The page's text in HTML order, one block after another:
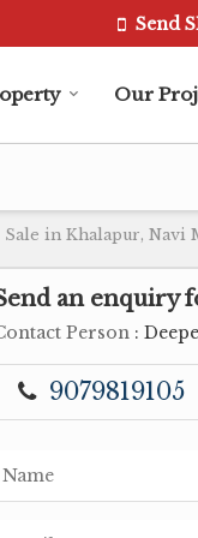
Send
Our
in Khalapur, Navi
an enquiry
Person :
9079819105